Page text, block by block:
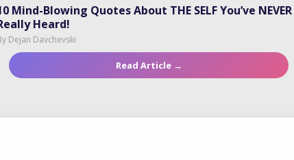
Mind-Blowing Quotes About THE SELF You’ve NEVER
Heard!
Dejan Davchevski
Read Article →